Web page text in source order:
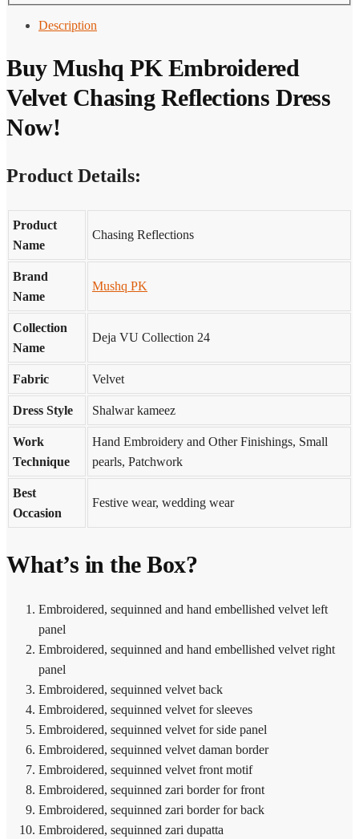
Description
Buy Mushq PKEmbroidered
Velvet Chasing Reflections Dress
Now!
Product Details:
Product
Name
Chasing Reflections
Brand
Name
Mushq PK
Collection
Name
Deja VU Collection 24
Fabric Velvet
Dress Style Shalwar kameez
Work
Technique
Hand Embroidery and Other Finishings, Small
pearls, Patchwork
Best
Occasion
Festive wear, wedding wear
What’s in the Box?
Embroidered, sequinned and hand embellished velvet left
panel
Embroidered, sequinned and hand embellished velvet right
panel
Embroidered, sequinned velvet back
Embroidered, sequinned velvet for sleeves
Embroidered, sequinned velvet for side panel
Embroidered, sequinned velvet daman border
Embroidered, sequinned velvet front motif
Embroidered, sequinned zari border for front
Embroidered, sequinned zari border for back
Embroidered, sequinned zari dupatta